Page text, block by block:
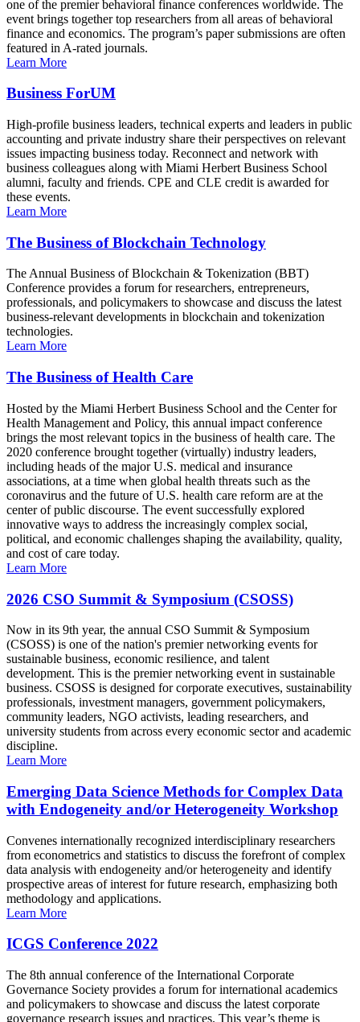
one of the premier behavioral finance conferences worldwide. The
event brings together top researchers from all areas of behavioral
finance and economics. The program’s paper submissions are often
featured in A-rated journals.
Learn More
Business ForUM
High-profile business leaders, technical experts and leaders in public
accounting and private industry share their perspectives on relevant
issues impacting business today. Reconnect and network with
business colleagues along with Miami Herbert Business School
alumni, faculty and friends. CPE and CLE credit is awarded for
these events.
Learn More
The Business of Blockchain Technology
The Annual Business of Blockchain & Tokenization (BBT)
Conference provides a forum for researchers, entrepreneurs,
professionals, and policymakers to showcase and discuss the latest
business-relevant developments in blockchain and tokenization
technologies.
Learn More
The Business of Health Care
Hosted by the Miami Herbert Business School and the Center for
Health Management and Policy, this annual impact conference
brings the most relevant topics in the business of health care. The
2020 conference brought together (virtually) industry leaders,
including heads of the major U.S. medical and insurance
associations, at a time when global health threats such as the
coronavirus and the future of U.S. health care reform are at the
center of public discourse. The event successfully explored
innovative ways to address the increasingly complex social,
political, and economic challenges shaping the availability, quality,
and cost of care today.
Learn More
2026 CSO Summit & Symposium (CSOSS)
Now in its 9th year, the annual CSO Summit & Symposium
(CSOSS) is one of the nation's premier networking events for
sustainable business, economic resilience, and talent
development. This is the premier networking event in sustainable
business. CSOSS is designed for corporate executives, sustainability
professionals, investment managers, government policymakers,
community leaders, NGO activists, leading researchers, and
university students from across every economic sector and academic
discipline.
Learn More
Emerging Data Science Methods for Complex Data
with Endogeneity and/or Heterogeneity Workshop
Convenes internationally recognized interdisciplinary researchers
from econometrics and statistics to discuss the forefront of complex
data analysis with endogeneity and/or heterogeneity and identify
prospective areas of interest for future research, emphasizing both
methodology and applications.
Learn More
ICGS Conference 2022
The 8th annual conference of the International Corporate
Governance Society provides a forum for international academics
and policymakers to showcase and discuss the latest corporate
governance research issues and practices. This year’s theme is